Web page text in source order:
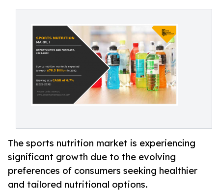
The sports nutrition market is experiencing
significant growth due to the evolving
preferences of consumers seeking healthier
and tailored nutritional options.